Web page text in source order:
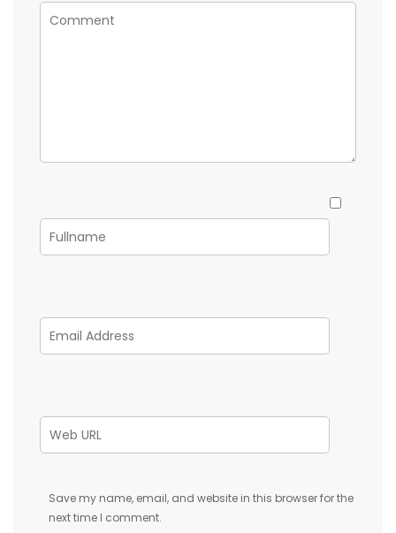
Save my name, email, and website in this browser for the
next time I comment.